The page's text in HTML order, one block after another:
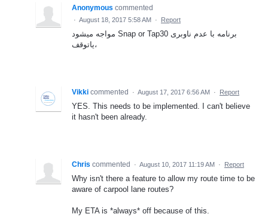
Anonymous commented
· August 18, 2017 5:58 AM · Report
مواجه میشود Snap or Tap30 برنامه با عدم ناوبری
یاتوقف،
Vikki commented · August 17, 2017 6:56 AM · Report
YES. This needs to be implemented. I can't believe
it hasn't been already.
Chris commented · August 10, 2017 11:19 AM · Report
Why isn't there a feature to allow my route time to be
aware of carpool lane routes?
My ETA is *always* off because of this.